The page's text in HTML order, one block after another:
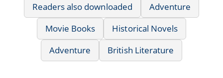
Readers also downloaded
Adventure
Movie Books
Historical Novels
Adventure
British Literature